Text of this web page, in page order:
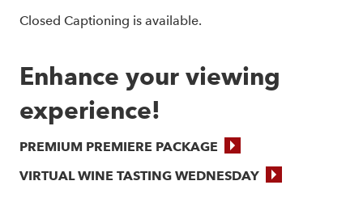
Closed Captioning is available.
Enhance your viewing
experience!
PREMIUM PREMIERE PACKAGE
VIRTUAL WINE TASTING WEDNESDAY